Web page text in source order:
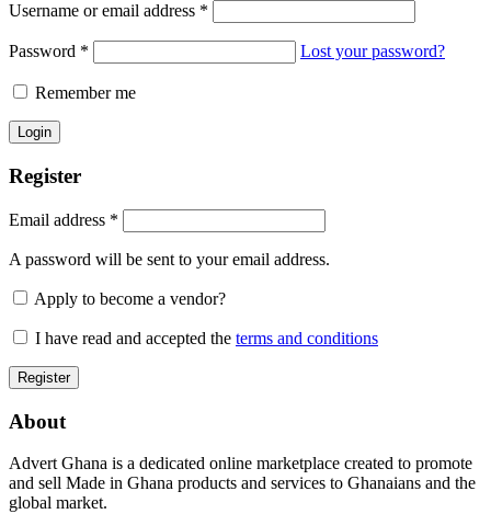
Username or email address *
Password * Lost your password?
Remember me
Register
Email address *
A password will be sent to your email address.
Apply to become a vendor?
I have read and accepted the terms and conditions
About
Advert Ghana is a dedicated online marketplace created to promote
and sell Made in Ghana products and services to Ghanaians and the
global market.